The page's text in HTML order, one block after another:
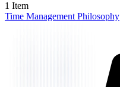
1 Item
Time Management Philosophy